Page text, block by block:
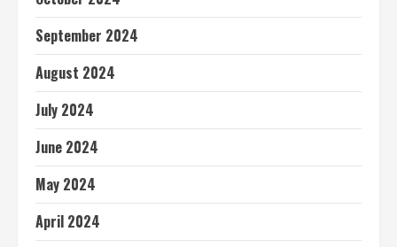
September 2024
August 2024
July 2024
June 2024
May 2024
April 2024